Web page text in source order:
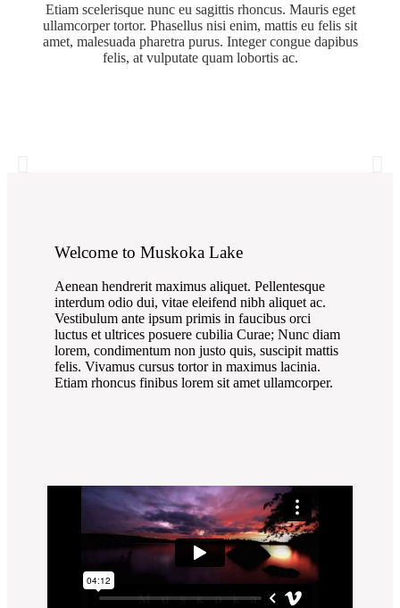
Etiam scelerisque nunc eu sagittis rhoncus. Mauris eget
ullamcorper tortor. Phasellus nisi enim, mattis eu felis sit
amet, malesuada pharetra purus. Integer congue dapibus
felis, at vulputate quam lobortis ac.
Welcome to Muskoka Lake
Aenean hendrerit maximus aliquet. Pellentesque
interdum odio dui, vitae eleifend nibh aliquet ac.
Vestibulum ante ipsum primis in faucibus orci
luctus et ultrices posuere cubilia Curae; Nunc diam
lorem, condimentum non justo quis, suscipit mattis
felis. Vivamus cursus tortor in maximus lacinia.
Etiam rhoncus finibus lorem sit amet ullamcorper.